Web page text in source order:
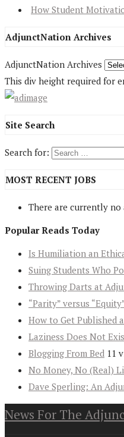
How Student
AdjunctNation Archives
AdjunctNation Archives
This div height required for
Site Search
Search for:
MOST RECENT JOBS
There are currently no
Popular Reads Today
Is Humiliation an
Suing Students Who
Throwing Darts at
“Parity” versus
How to Get Published
Laziness Does Not
Blogging From Bed 11
No Money, No (Real)
Dave Sperling: An
News For The